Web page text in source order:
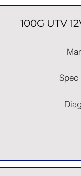
100G UTV
Spec